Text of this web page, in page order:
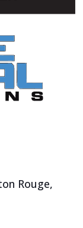
Rouge,